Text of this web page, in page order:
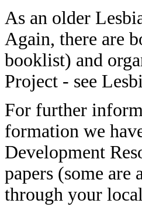
As an older
Again, there are
booklist) and
Project - see
For further
formation we
Development
papers (some are
through your